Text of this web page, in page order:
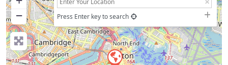
−
Press Enter key to search